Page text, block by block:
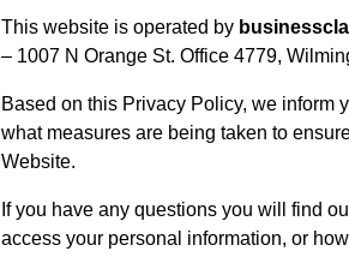
This website is operated by
– 1007 N Orange St. Office 4779,
Based on this Privacy Policy, we inform
what measures are being taken to
Website.
If you have any questions you will find
access your personal information, or